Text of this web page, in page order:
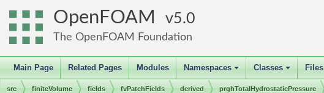
OpenFOAM 5.0
The OpenFOAM Foundation
Main Page Related Pages Modules
+
Namespaces
+
Classes Files
src finiteVolume fields fvPatchFields derived prghTotalHydrostaticPressure